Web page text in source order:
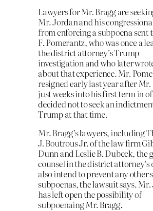
Lawyers for Mr. Bragg are
Mr. Jordan and his
from enforcing a subpoena sent
F. Pomerantz, who was once a
the district attorney’s Trump
investigation and who later
about that experience. Mr.
resigned early last year after Mr.
just weeks into his first term in
decided not to seek an
Trump at that time.
Mr. Bragg’s lawyers, including
J. Boutrous Jr. of the law firm
Dunn and Leslie B. Dubeck, the
counsel in the district attorney’s
also intend to prevent any other
subpoenas, the lawsuit says.
has left open the possibility of
subpoenaing Mr. Bragg.